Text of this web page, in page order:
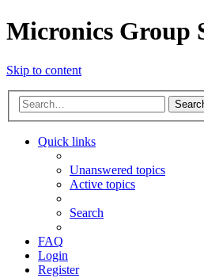
Micronics Group
Skip to content
Quick links
Unanswered topics
Active topics
Search
FAQ
Login
Register